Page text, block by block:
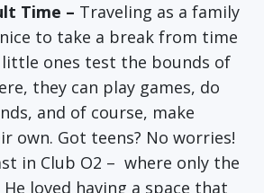
Time – Traveling as a family
to take a break from time
ones test the bounds of
they can play games, do
and of course, make
own. Got teens? No worries!
in Club O2 – where only the
loved having a space that